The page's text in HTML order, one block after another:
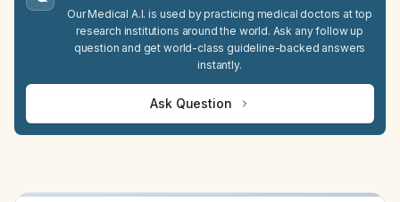
Our Medical A.I. is used by practicing medical doctors at top
research institutions around the world. Ask any follow up
question and get world-class guideline-backed answers
instantly.
Ask Question